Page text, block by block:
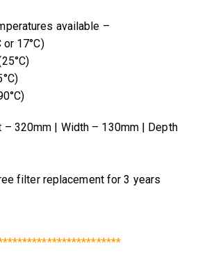
available –
or 17°C)
– 320mm | Width – 130mm | Depth
filter replacement for 3 years